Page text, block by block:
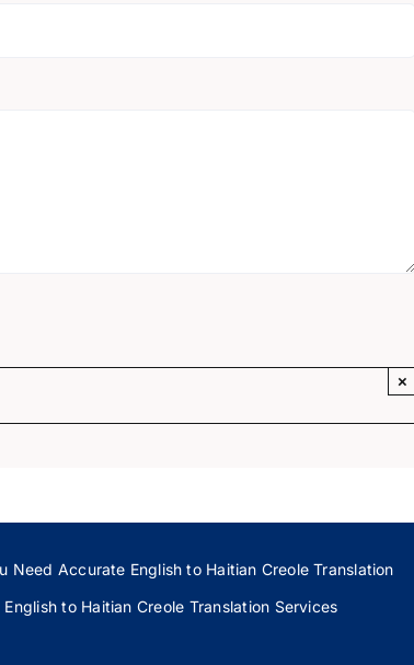
×
Need Accurate English to Haitian Creole Translation
to Haitian Creole Translation Services